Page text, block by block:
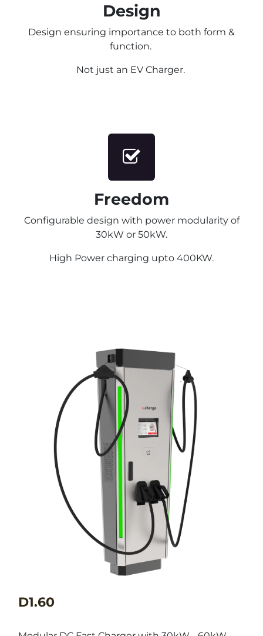
Design
Design ensuring importance to both form &
function.
Not just an EV Charger.
Freedom
Configurable design with power modularity of
30kW or 50kW.
High Power charging upto 400KW.
D1.60